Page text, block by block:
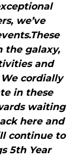
we’ve
the galaxy,
and
cordially
in these
waiting
here and
continue to
5th Year